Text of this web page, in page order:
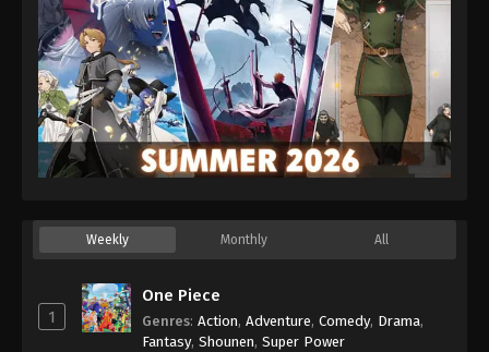
Weekly Monthly All
1
One Piece
Genres: Action, Adventure, Comedy, Drama,
Fantasy, Shounen, Super Power